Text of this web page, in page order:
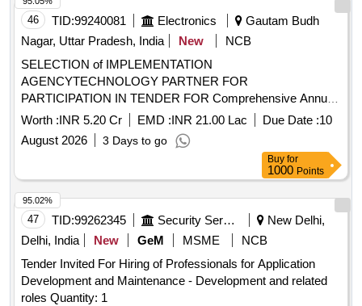
46 TID:99240081 Electronics
Gautam Budh
Nagar, Uttar Pradesh, India
New
NCB
SELECTION of IMPLEMENTATION
AGENCYTECHNOLOGY PARTNER FOR
PARTICIPATION IN TENDER FOR Comprehensive Annual
Operation and Maintenance of Central Information
Commission CIC Building SELECTION of
IMPLEMENTATION AGENCYTECHNOLOGY PARTNER
Worth :INR 5.20 Cr EMD :INR 21.00 Lac Due Date :10
August 2026
3 Days to go
Buy for
1000 Points
47 TID:99262345 Security Services
New Delhi,
Delhi, India
New GeM MSME
NCB
Tender Invited For Hiring of Professionals for Application
Development and Maintenance - Development and related
roles Quantity: 1
95.02%